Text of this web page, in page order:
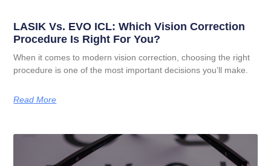
LASIK Vs. EVO ICL: Which Vision Correction
Procedure Is Right For You?
When it comes to modern vision correction, choosing the right
procedure is one of the most important decisions you’ll make.
Read More